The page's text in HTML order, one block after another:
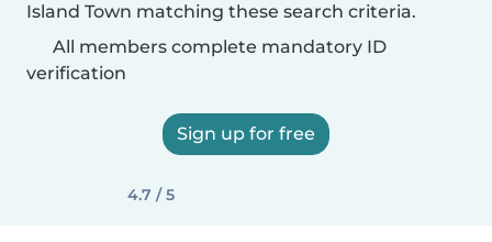
Island Town matching these search criteria.
All members complete mandatory ID
verification
Sign up for free
4.7 / 5